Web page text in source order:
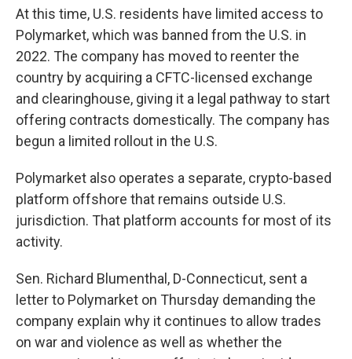
At this time, U.S. residents have limited access to
Polymarket, which was banned from the U.S. in
2022. The company has moved to reenter the
country by acquiring a CFTC-licensed exchange
and clearinghouse, giving it a legal pathway to start
offering contracts domestically. The company has
begun a limited rollout in the U.S.
Polymarket also operates a separate, crypto-based
platform offshore that remains outside U.S.
jurisdiction. That platform accounts for most of its
activity.
Sen. Richard Blumenthal, D-Connecticut, sent a
letter to Polymarket on Thursday demanding the
company explain why it continues to allow trades
on war and violence as well as whether the